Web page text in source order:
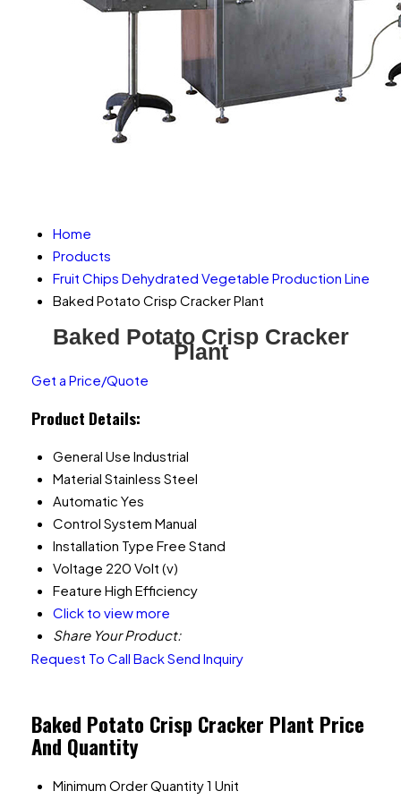
Home
Products
Fruit Chips Dehydrated Vegetable Production Line
Baked Potato Crisp Cracker Plant
Baked Potato Crisp Cracker
Plant
Get a Price/Quote
Product Details:
General Use Industrial
Material Stainless Steel
Automatic Yes
Control System Manual
Installation Type Free Stand
Voltage 220 Volt (v)
Feature High Efficiency
Click to view more
Share Your Product:
Request To Call BackSend Inquiry
Baked Potato Crisp Cracker Plant Price
And Quantity
Minimum Order Quantity1 Unit